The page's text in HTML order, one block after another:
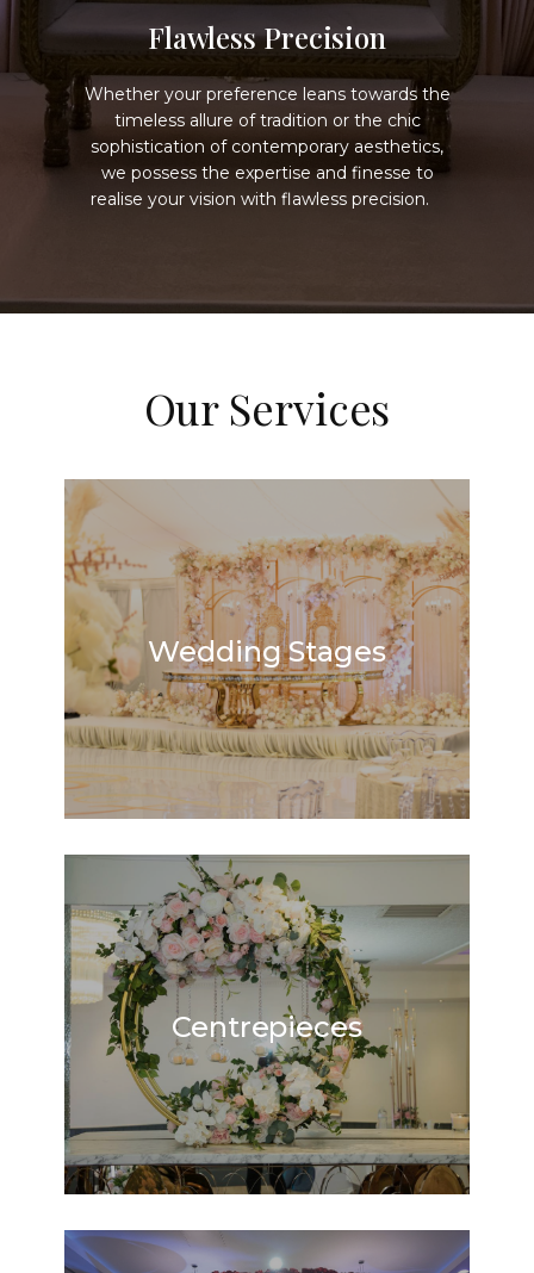
Flawless Precision
Whether your preference leans towards the
timeless allure of tradition or the chic
sophistication of contemporary aesthetics,
we possess the expertise and finesse to
realise your vision with flawless precision.
Our Services
Wedding Stages
Centrepieces